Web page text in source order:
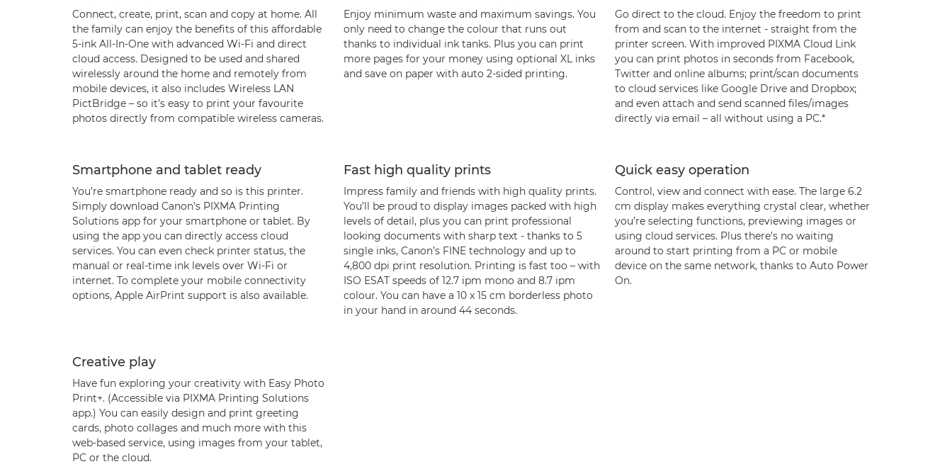
Connect, create, print, scan and copy at home. All
the family can enjoy the benefits of this affordable
5-ink All-In-One with advanced Wi-Fi and direct
cloud access. Designed to be used and shared
wirelessly around the home and remotely from
mobile devices, it also includes Wireless LAN
PictBridge – so it’s easy to print your favourite
photos directly from compatible wireless cameras.
Enjoy minimum waste and maximum savings. You
only need to change the colour that runs out
thanks to individual ink tanks. Plus you can print
more pages for your money using optional XL inks
and save on paper with auto 2-sided printing.
Go direct to the cloud. Enjoy the freedom to print
from and scan to the internet - straight from the
printer screen. With improved PIXMA Cloud Link
you can print photos in seconds from Facebook,
Twitter and online albums; print/scan documents
to cloud services like Google Drive and Dropbox;
and even attach and send scanned files/images
directly via email – all without using a PC.*
Smartphone and tablet ready
You’re smartphone ready and so is this printer.
Simply download Canon’s PIXMA Printing
Solutions app for your smartphone or tablet. By
using the app you can directly access cloud
services. You can even check printer status, the
manual or real-time ink levels over Wi-Fi or
internet. To complete your mobile connectivity
options, Apple AirPrint support is also available.
Fast high quality prints
Impress family and friends with high quality prints.
You’ll be proud to display images packed with high
levels of detail, plus you can print professional
looking documents with sharp text - thanks to 5
single inks, Canon’s FINE technology and up to
4,800 dpi print resolution. Printing is fast too – with
ISO ESAT speeds of 12.7 ipm mono and 8.7 ipm
colour. You can have a 10 x 15 cm borderless photo
in your hand in around 44 seconds.
Quick easy operation
Control, view and connect with ease. The large 6.2
cm display makes everything crystal clear, whether
you’re selecting functions, previewing images or
using cloud services. Plus there’s no waiting
around to start printing from a PC or mobile
device on the same network, thanks to Auto Power
On.
Creative play
Have fun exploring your creativity with Easy Photo
Print+. (Accessible via PIXMA Printing Solutions
app.) You can easily design and print greeting
cards, photo collages and much more with this
web-based service, using images from your tablet,
PC or the cloud.